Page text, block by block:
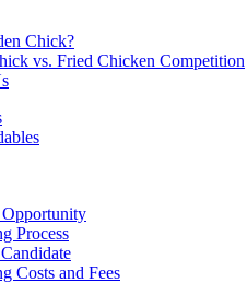
Chick?
vs. Fried Chicken Competition
Opportunity
Process
Costs and Fees